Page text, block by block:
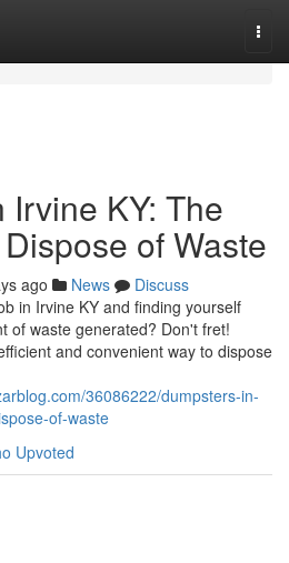
KY: The
of Waste
ago News
Discuss
in Irvine KY and finding yourself
of waste generated? Don't fret!
and convenient way to dispose
36086222/dumpsters-in-
of-waste
Upvoted